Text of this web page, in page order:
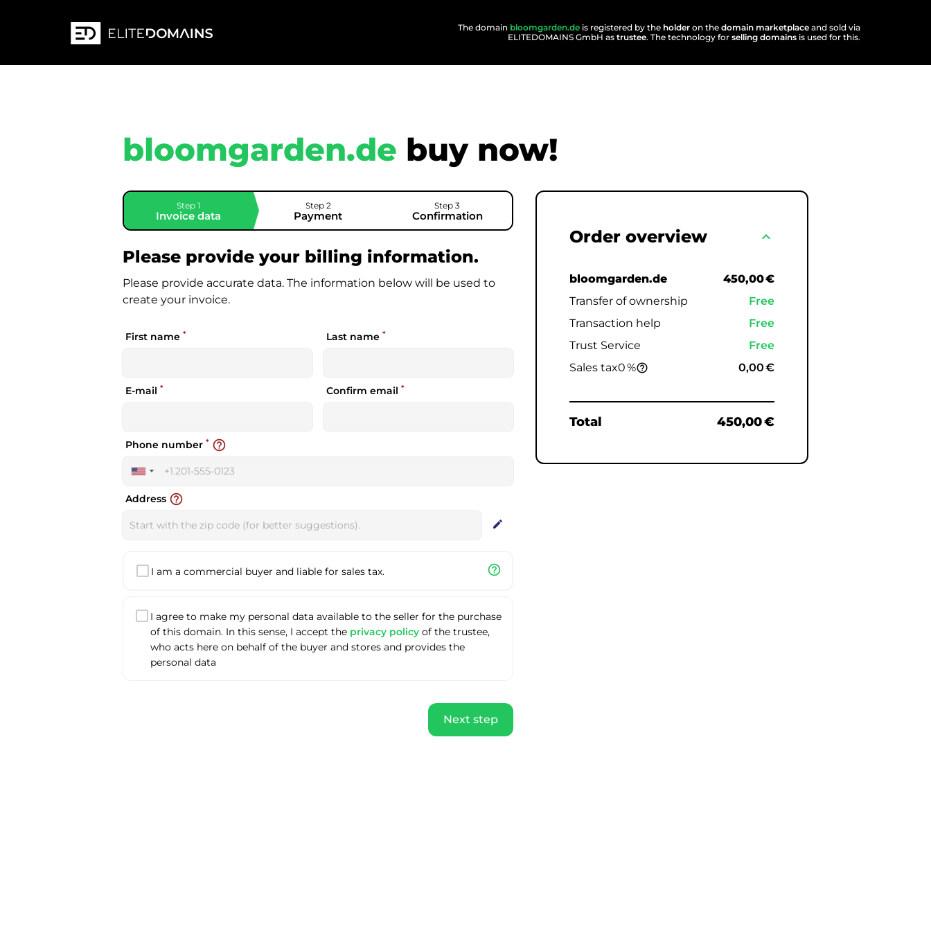
The domain bloomgarden.de is registered by the holder on the domain marketplace and sold via
ELITEDOMAINS GmbH as trustee. The technology for selling domains is used for this.
bloomgarden.de buy now!
Step 1
Invoice data
Step 2
Payment
Step 3
Confirmation
Please provide your billing information.
Please provide accurate data. The information below will be used to
create your invoice.
First name * Last name*
E-mail * Confirm email*
United
+1
Phone number * help_outline
Address help_outline
edit
I am a commercial buyer and liable for sales tax. help_outline
I agree to make my personal data available to the seller for the purchase
of this domain. In this sense, I accept the privacy policy of the trustee,
who acts here on behalf of the buyer and stores and provides the
personal data
Next step
Order overview expand_less
bloomgarden.de
450,00 €
Transfer of ownership
Free
Transaction help
Free
Trust Service
Free
Sales tax0 %help_outline 0,00 €
Total 450,00 €